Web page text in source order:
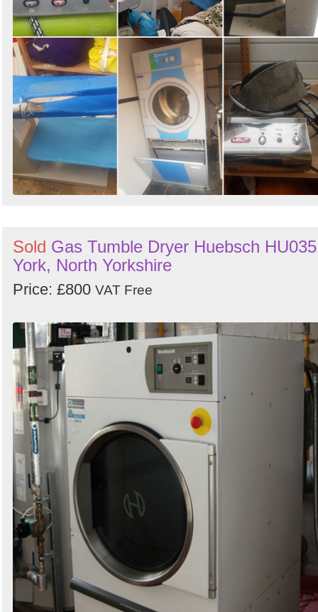
Sold Gas Tumble Dryer Huebsch
York, North Yorkshire
Price: £800 VAT Free